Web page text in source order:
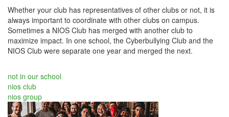
Whether your club has representatives of other clubs or not, it is
always important to coordinate with other clubs on campus.
Sometimes a NIOS Club has merged with another club to
maximize impact. In one school, the Cyberbullying Club and the
NIOS Club were separate one year and merged the next.
not in our school
nios club
nios group